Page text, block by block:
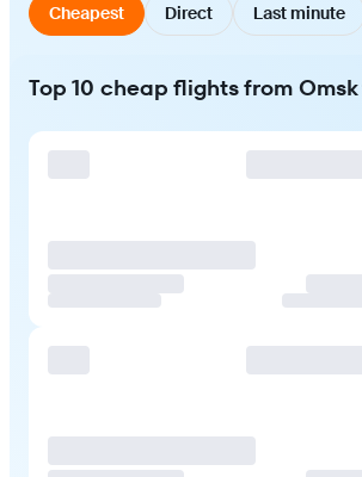
Cheapest Direct Last minute
Top 10 cheap flights from